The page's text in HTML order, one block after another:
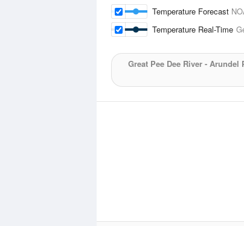
Temperature Forecast
Temperature Real-Time
Great Pee Dee River - Arundel